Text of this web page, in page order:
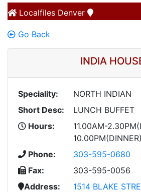
Localfiles Denver
Go Back
INDIA
Speciality:
NORTH INDIAN
Short Desc:
LUNCH BUFFET
Hours:
11.00AM-
10.00PM(DINNER)
Phone:
303-595-0680
Fax:
303-595-0056
Address:
1514 BLAKE